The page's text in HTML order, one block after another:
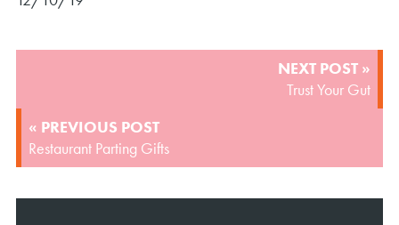
« PREVIOUS POST
Restaurant Parting Gifts
NEXT POST »
Trust Your Gut